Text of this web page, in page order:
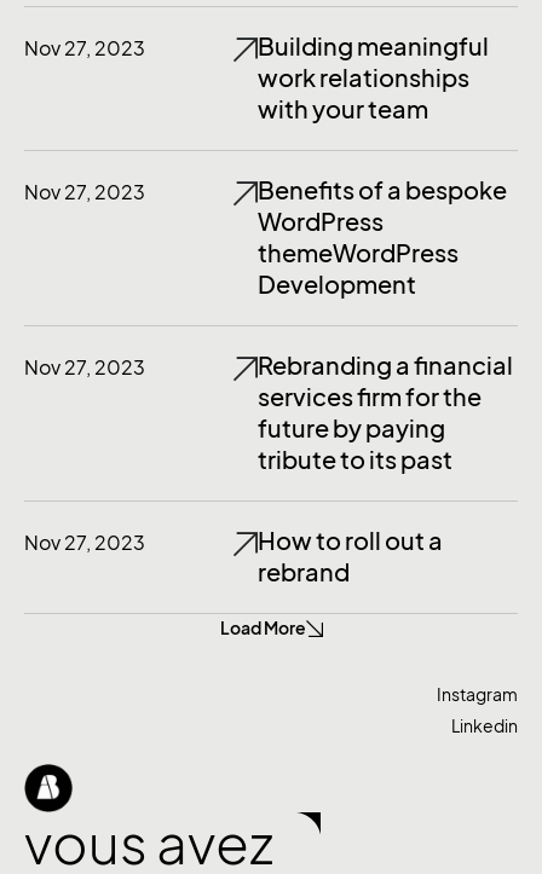
Nov 27, 2023
Building meaningful
work relationships
with your team
Nov 27, 2023
Benefits of a bespoke
WordPress
themeWordPress
Development
Nov 27, 2023
Rebranding a financial
services firm for the
future by paying
tribute to its past
Nov 27, 2023
How to roll out a
rebrand
Load More
vous avez
Instagram
Linkedin